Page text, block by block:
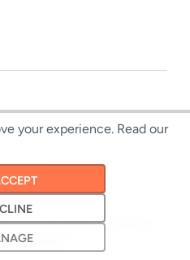
| Terms&
your experience. Read our